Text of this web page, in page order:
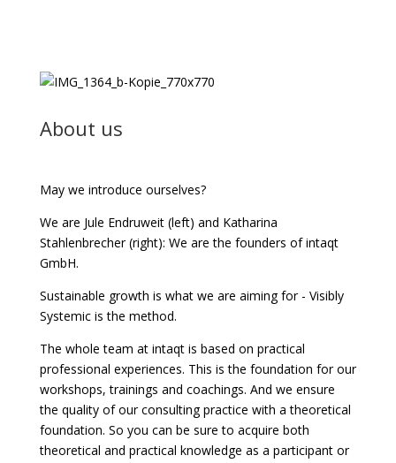
About us
May we introduce ourselves?
We are Jule Endruweit (left) and Katharina
Stahlenbrecher (right): We are the founders of intaqt
GmbH.
Sustainable growth is what we are aiming for - Visibly
Systemic is the method.
The whole team at intaqt is based on practical
professional experiences. This is the foundation for our
workshops, trainings and coachings. And we ensure
the quality of our consulting practice with a theoretical
foundation. So you can be sure to acquire both
theoretical and practical knowledge as a participant or